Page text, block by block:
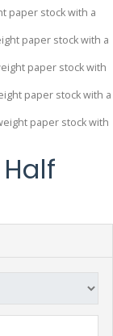
paper stock with a
paper stock with a
paper stock with
paper stock with a
paper stock with
Half